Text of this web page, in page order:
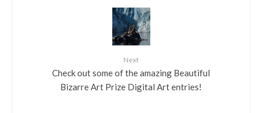
Next
Check out some of the amazing Beautiful
Bizarre Art Prize Digital Art entries!